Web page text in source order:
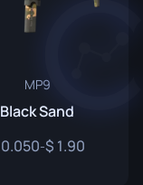
MP9
Black Sand
0.050- 1.90